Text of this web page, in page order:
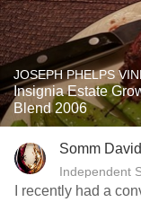
JOSEPH PHELPS
Insignia Estate
Blend 2006
Somm
Independent
I recently had a